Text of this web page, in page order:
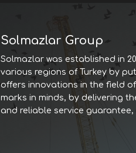
Solmazlar Group
Solmazlar was established in
various regions of Turkey by
offers innovations in the field
marks in minds, by delivering
and reliable service